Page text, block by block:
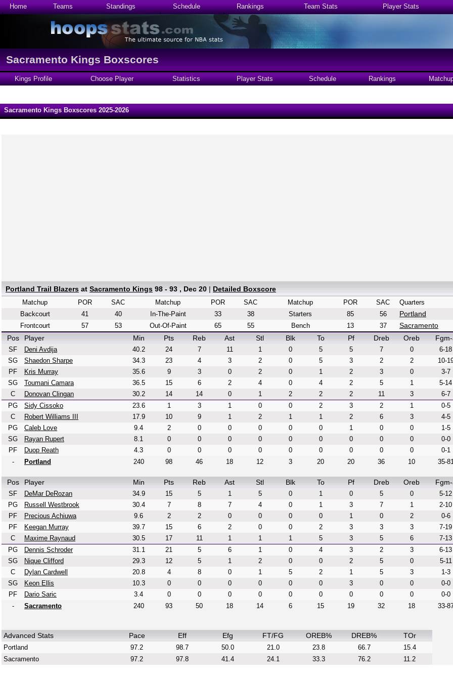
Home Teams Standings Schedule Rankings Team Stats Player Stats
Sacramento Kings Boxscores
Kings Profile Choose Player Statistics Player Stats Schedule Rankings
Sacramento Kings Boxscores 2025-2026
Portland Trail Blazers at Sacramento Kings 98 - 93 , Dec 20 | Detailed Boxscore
Matchup POR
SAC
Backcourt
41
40
Frontcourt
57 53
Matchup POR
SAC
In-The-Paint
33
38
Out-Of-Paint
65 55
Matchup POR
SAC
Starters
85
56
Bench
13 37
Quarters
Portland
Sacramento
Pos
Player Min Pts Reb Ast Stl Blk To Pf Dreb Oreb
SF Deni Avdija 40.2 24 7 11 1 0 5 5 7 0
6-18
SG
Shaedon Sharpe 34.3 23 4 3 2 0 5 3 2 2
10-
PF
Kris Murray 35.6 9 3 0 2 0 1 2 3 0
3-7
SG
Toumani Camara 36.5 15 6 2 4 0 4 2 5 1
5-14
C
Donovan Clingan 30.2 14 14 0 1 2 2 2 11 3
6-7
PG
Sidy Cissoko 23.6 1 3 1 0 0 2 3 2 1
0-5
C
Robert Williams III 17.9 10 9 1 2 1 1 2 6 3
4-5
PG
Caleb Love 9.4 2 0 0 0 0 0 1 0 0
1-5
SG
Rayan Rupert 8.1 0 0 0 0 0 0 0 0 0
0-0
PF
Duop Reath 4.3 0 0 0 0 0 0 0 0 0
0-1
-
Portland 240 98 46 18 12 3 20 20 36 10 35-
Pos Player Min Pts Reb Ast Stl Blk To Pf Dreb Oreb
SF DeMar DeRozan 34.9 15 5 1 5 0 1 0 5 0
5-12
PG
Russell Westbrook 30.4 7 8 7 4 0 1 3 7 1
2-10
PF
Precious Achiuwa 9.6 2 2 0 0 0 0 1 0 2
0-6
PF
Keegan Murray 39.7 15 6 2 0 0 2 3 3 3
7-19
C
Maxime Raynaud 30.5 17 11 1 1 1 5 3 5 6
7-13
PG
Dennis Schroder 31.1 21 5 6 1 0 4 3 2 3
6-13
SG
Nique Clifford 29.3 12 5 1 2 0 0 2 5 0
5-11
C
Dylan Cardwell 20.8 4 8 0 1 5 2 1 5 3
1-3
SG
Keon Ellis 10.3 0 0 0 0 0 0 3 0 0
0-0
PF
Dario Saric 3.4 0 0 0 0 0 0 0 0 0
0-0
-
Sacramento 240 93 50 18 14 6 15 19 32 18 33-
Advanced Stats Pace Eff Efg FT/FG OREB% DREB% TOr
Portland 97.2 98.7 50.0 21.0 23.8 66.7
15.4
Sacramento
97.2 97.8 41.4 24.1 33.3 76.2 11.2